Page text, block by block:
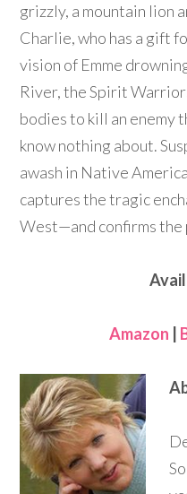
grizzly, a mountain lion
Charlie, who has a gift
vision of Emme
River, the Spirit
bodies to kill an enemy
know nothing about.
awash in Native
captures the tragic
West—and confirms
Amazon